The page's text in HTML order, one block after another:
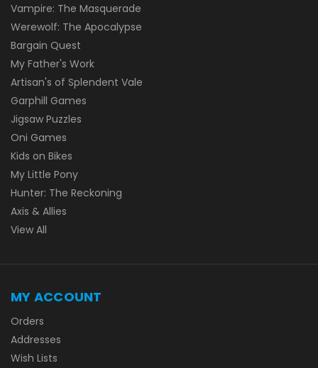
Vampire: The Masquerade
Werewolf: The Apocalypse
Bargain Quest
My Father's Work
Artisan's of Splendent Vale
Garphill Games
Jigsaw Puzzles
Oni Games
Kids on Bikes
My Little Pony
Hunter: The Reckoning
Axis & Allies
View All
MY ACCOUNT
Orders
Addresses
Wish Lists